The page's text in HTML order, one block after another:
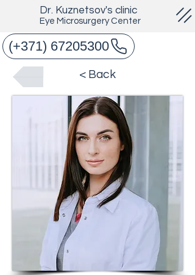
Dr. Kuznetsov's clinic
Eye Microsurgery Center
(+371) 67205300
< Back